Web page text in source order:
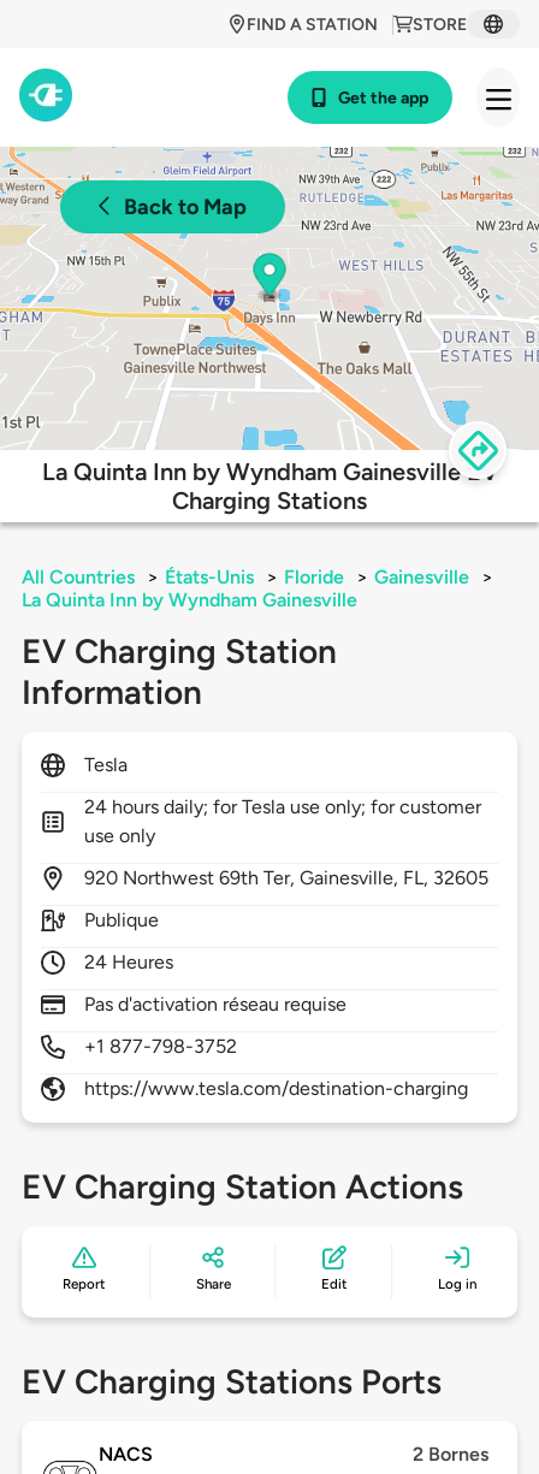
STORE
FIND A STATION
Get the app
Back to Map
La Quinta Inn by Wyndham Gainesville EV
Charging Stations
All Countries > États-Unis > Floride > Gainesville
>
La Quinta Inn by Wyndham Gainesville
EV Charging Station
Information
Tesla
24 hours daily; for Tesla use only; for customer
use only
920 Northwest 69th Ter,Gainesville, FL, 32605
Publique
24 Heures
Pas d'activation réseau requise
+1 877-798-3752
https://www.tesla.com/destination-charging
EV Charging Station Actions
Report Share Edit Log in
EV Charging Stations Ports
NACS 2 Bornes